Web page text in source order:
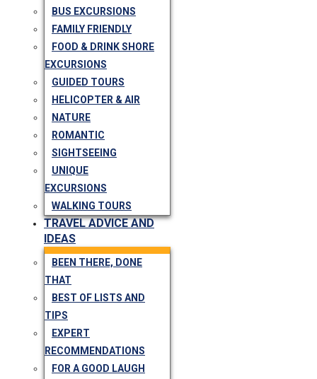
BUS EXCURSIONS
FAMILY FRIENDLY
FOOD & DRINK SHORE
EXCURSIONS
GUIDED TOURS
HELICOPTER & AIR
NATURE
ROMANTIC
SIGHTSEEING
UNIQUE
EXCURSIONS
WALKING TOURS
TRAVEL ADVICE AND
IDEAS
BEEN THERE, DONE
THAT
BEST OF LISTS AND
TIPS
EXPERT
RECOMMENDATIONS
FOR A GOOD LAUGH